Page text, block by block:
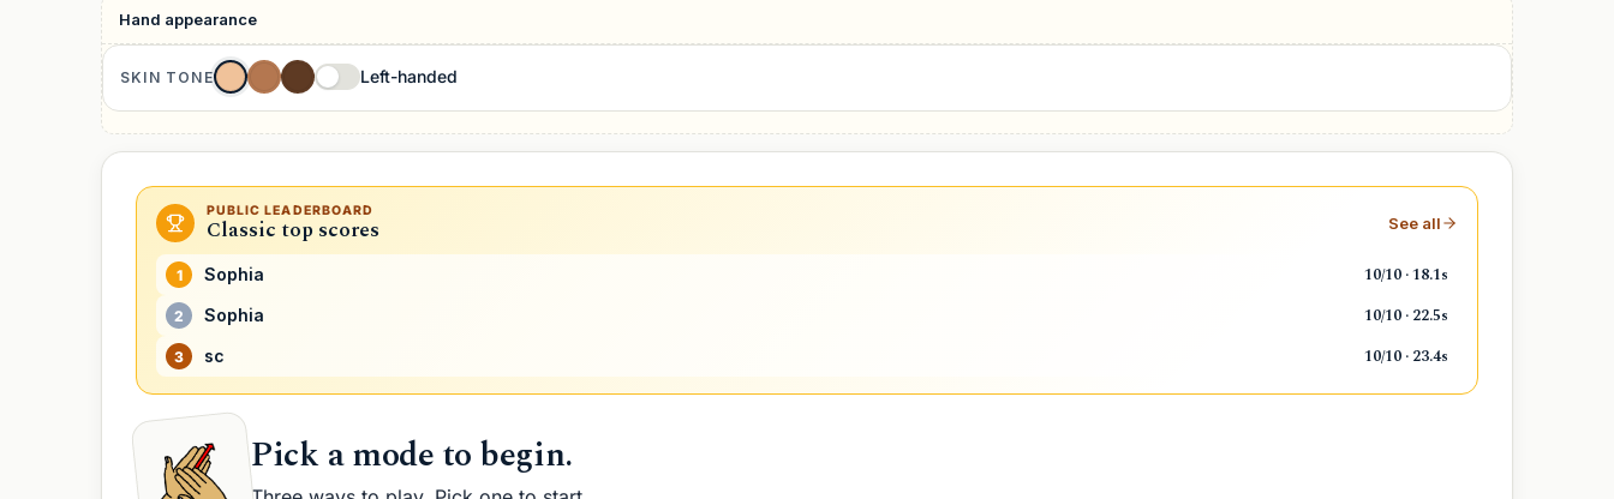
Hand appearance
SKIN TONE Left-handed
PUBLIC LEADERBOARD
Classic top scores See all
1 Sophia 10/10 · 18.1s
2 Sophia 10/10 · 22.5s
3 sc 10/10 · 23.4s
Pick a mode to begin.